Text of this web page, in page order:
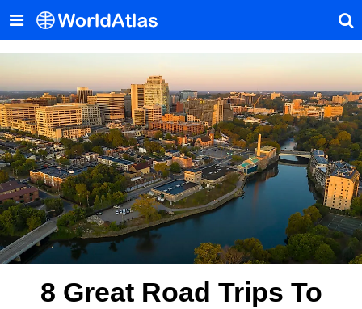
8 Great Road Trips To